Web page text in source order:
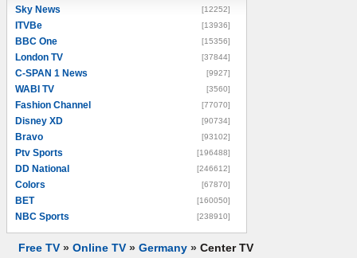
Sky News [12252]
ITVBe [13936]
BBC One [15356]
London TV [37844]
C-SPAN 1 News [9927]
WABI TV [3560]
Fashion Channel [77070]
Disney XD [90734]
Bravo [93102]
Ptv Sports [196488]
DD National [246612]
Colors [67870]
BET [160050]
NBC Sports [238910]
Free TV » Online TV » Germany » Center TV